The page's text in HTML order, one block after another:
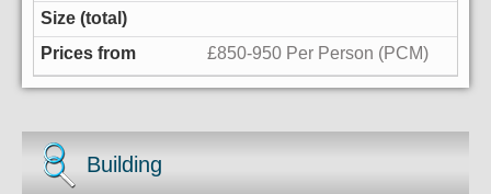
£850-950 Per Person (PCM)
Building